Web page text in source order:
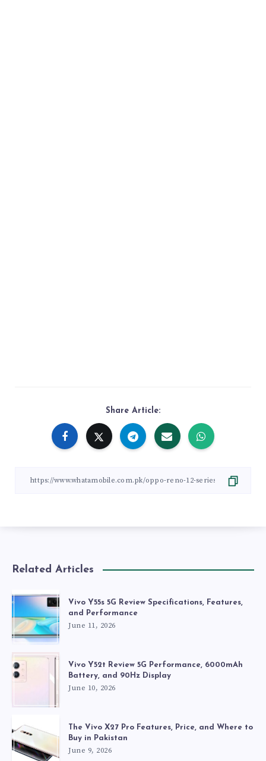
Share Article:
Related Articles
Vivo Y55s 5G Review Specifications, Features,
and Performance
June 11, 2026
Vivo Y52t Review 5G Performance, 6000mAh
Battery, and 90Hz Display
June 10, 2026
The Vivo X27 Pro Features, Price, and Where to
Buy in Pakistan
June 9, 2026